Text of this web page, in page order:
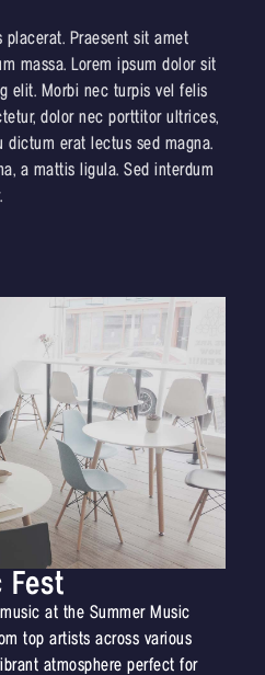
Praesent sit amet
massa. Lorem ipsum dolor sit
elit. Morbi nec turpis vel felis
dolor nec porttitor ultrices,
dictum erat lectus sed magna.
a mattis ligula. Sed interdum
Fest
at the Summer Music
top artists across various
atmosphere perfect for